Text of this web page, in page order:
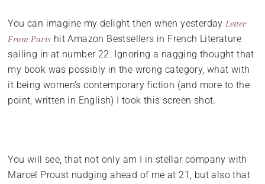
You can imagine my delight then when yesterdayLetter
From Paris hit Amazon Bestsellers in French Literature
sailing in at number 22. Ignoring a nagging thought that
my book was possibly in the wrong category, what with
it being women’s contemporary fiction (and more to the
point, written in English) I took this screen shot.
You will see, that not only am I in stellar company with
Marcel Proust nudging ahead of me at 21, but also that